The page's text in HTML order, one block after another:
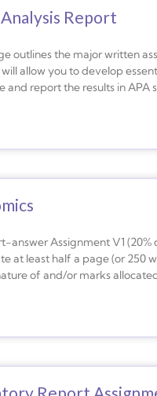
Report
outlines the major written
allow you to develop
and report the results in
answer Assignment V1
at least half a page (or 250
of and/or marks